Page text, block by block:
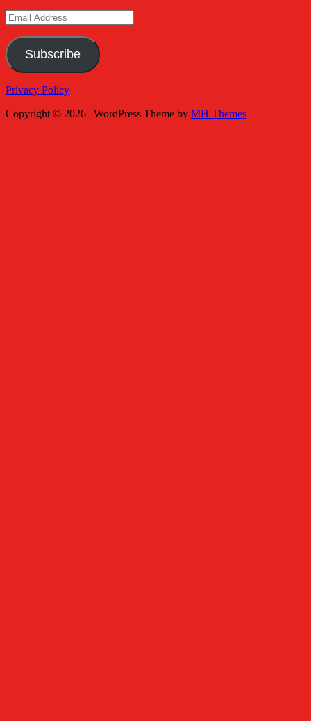
Email
Address
Subscribe
Privacy Policy
Copyright © 2026 | WordPress Theme by MH Themes